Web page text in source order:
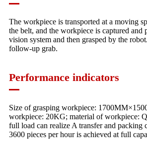
The workpiece is transported at a moving
the belt, and the workpiece is captured and
vision system and then grasped by the
follow-up grab.
Performance indicators
Size of grasping workpiece:
workpiece: 20KG; material of workpiece:
full load can realize A transfer and packing
3600 pieces per hour is achieved at full